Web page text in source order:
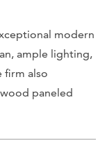
modern
ample lighting,
firm also
paneled